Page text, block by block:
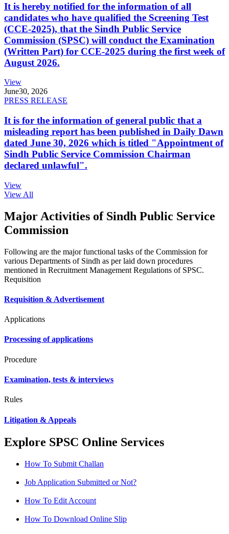
It is hereby notified for the information of all
candidates who have qualified the Screening Test
(CCE-2025), that the Sindh Public Service
Commission (SPSC) will conduct the Examination
(Written Part) for CCE-2025 during the first week of
August 2026.
View
June30, 2026
PRESS RELEASE
It is for the information of general public that a
misleading report has been published in Daily Dawn
dated June 30, 2026 which is titled "Appointment of
Sindh Public Service Commission Chairman
declared unlawful".
View
View All
Major Activities of Sindh Public Service
Commission
Following are the major functional tasks of the Commission for
various Departments of Sindh as per laid down procedures
mentioned in Recruitment Management Regulations of SPSC.
Requisition
Requisition & Advertisement
Applications
Processing of applications
Procedure
Examination, tests & interviews
Rules
Litigation & Appeals
Explore SPSC Online Services
How To Submit Challan
Job Application Submitted or Not?
How To Edit Account
How To Download Online Slip